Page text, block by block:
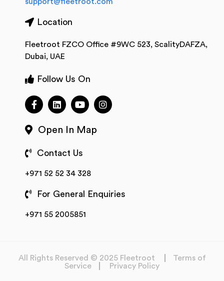
support@fleetroot.com
Location
Fleetroot FZCO Office #9WC 523, ScalityDAFZA,
Dubai, UAE
Follow Us On
Open In Map
Contact Us
+971 52 52 34 328
For General Enquiries
+971 55 2005851
All Rights Reserved © 2025 Fleetroot
Terms of
Service
Privacy Policy